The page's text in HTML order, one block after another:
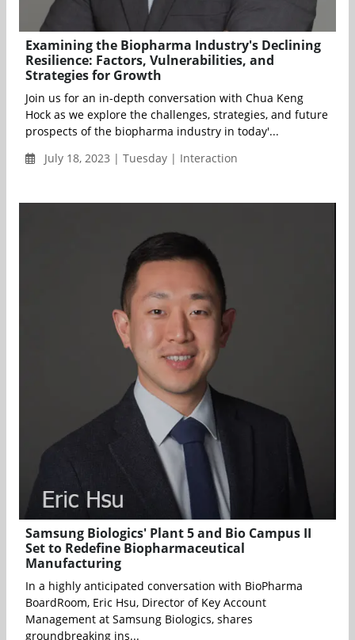
Examining the Biopharma Industry's Declining
Resilience: Factors, Vulnerabilities, and
Strategies for Growth
Join us for an in-depth conversation with Chua Keng
Hock as we explore the challenges, strategies, and future
prospects of the biopharma industry in today'...
July 18, 2023 | Tuesday | Interaction
Samsung Biologics' Plant 5 and Bio Campus II
Set to Redefine Biopharmaceutical
Manufacturing
In a highly anticipated conversation with BioPharma
BoardRoom, Eric Hsu, Director of Key Account
Management at Samsung Biologics, shares
groundbreaking ins...